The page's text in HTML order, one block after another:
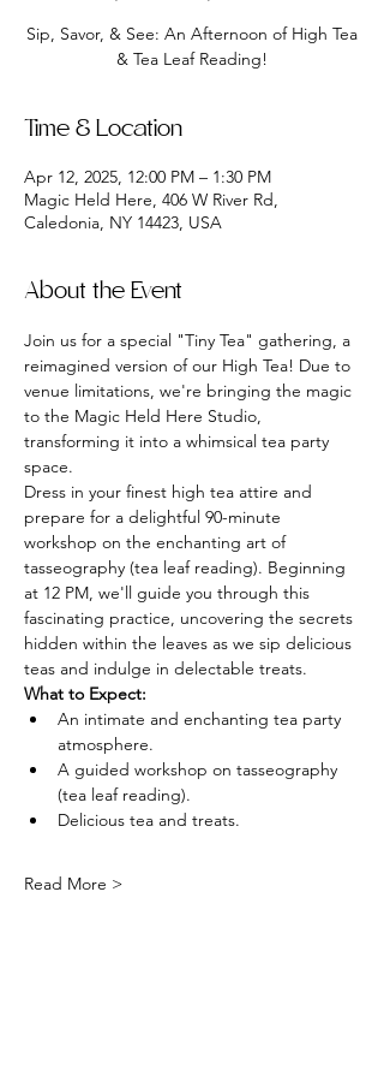
Sip, Savor, & See: An Afternoon of High Tea
& Tea Leaf Reading!
Time & Location
Apr 12, 2025, 12:00 PM – 1:30 PM
Magic Held Here, 406 W River Rd,
Caledonia, NY 14423, USA
About the Event
Join us for a special "Tiny Tea" gathering, a
reimagined version of our High Tea! Due to
venue limitations, we're bringing the magic
to the Magic Held Here Studio,
transforming it into a whimsical tea party
space.
Dress in your finest high tea attire and
prepare for a delightful 90-minute
workshop on the enchanting art of
tasseography (tea leaf reading). Beginning
at 12 PM, we'll guide you through this
fascinating practice, uncovering the secrets
hidden within the leaves as we sip delicious
teas and indulge in delectable treats.
What to Expect:
An intimate and enchanting tea party
atmosphere.
A guided workshop on tasseography
(tea leaf reading).
Delicious tea and treats.
Read More >